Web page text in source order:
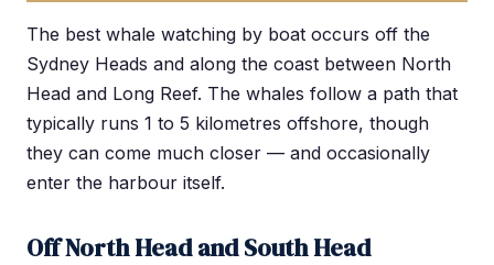
The best whale watching by boat occurs off the
Sydney Heads and along the coast between North
Head and Long Reef. The whales follow a path that
typically runs 1 to 5 kilometres offshore, though
they can come much closer — and occasionally
enter the harbour itself.
Off North Head and South Head